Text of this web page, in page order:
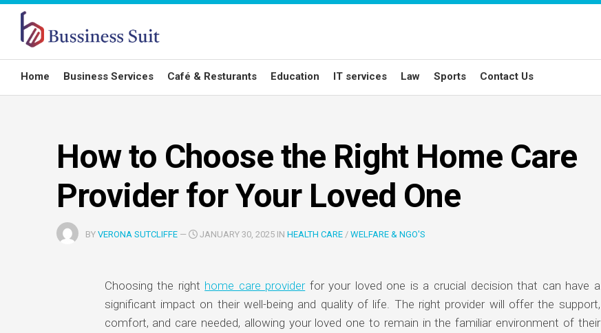
Skip
content
Home Business Services Café & Resturants Education IT services Law Sports Contact Us
How to Choose the Right Home Care
Provider for Your Loved One
BY VERONA SUTCLIFFE— JANUARY 30, 2025 IN HEALTH CARE/ WELFARE & NGO'S
Choosing the right home care providerfor your loved one is a crucial decision that can have a
significant impact on their well-being and quality of life. The right provider will offer the support,
comfort, and care needed, allowing your loved one to remain in the familiar environment of their